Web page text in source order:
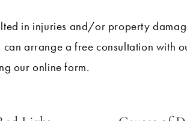
in injuries and/or property
can arrange a free consultation with
our online form.